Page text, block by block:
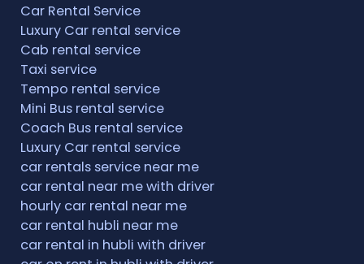
Car Rental Service
Luxury Car rental service
Cab rental service
Taxi service
Tempo rental service
Mini Bus rental service
Coach Bus rental service
Luxury Car rental service
car rentals service near me
car rental near me with driver
hourly car rental near me
car rental hubli near me
car rental in hubli with driver